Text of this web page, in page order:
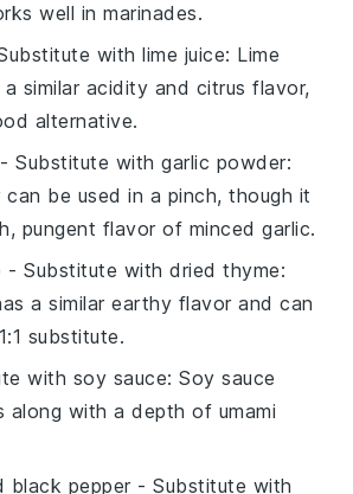
well in marinades.
withlime juice: Lime
similar acidity and citrus flavor,
alternative.
- Substitute withgarlic powder:
can be used in a pinch, though it
pungent flavor of minced garlic.
- Substitute withdried thyme:
a similar earthy flavor and can
substitute.
with soy sauce: Soy sauce
along with a depth of umami
black pepper - Substitute with